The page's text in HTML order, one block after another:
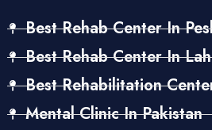
Best Rehab Center In
Best Rehab Center In
Best Rehabilitation
Mental Clinic In Pakistan